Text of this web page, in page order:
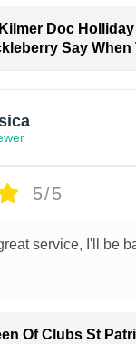
Doc
Say When
5/5
service, I'll be
Of Clubs St